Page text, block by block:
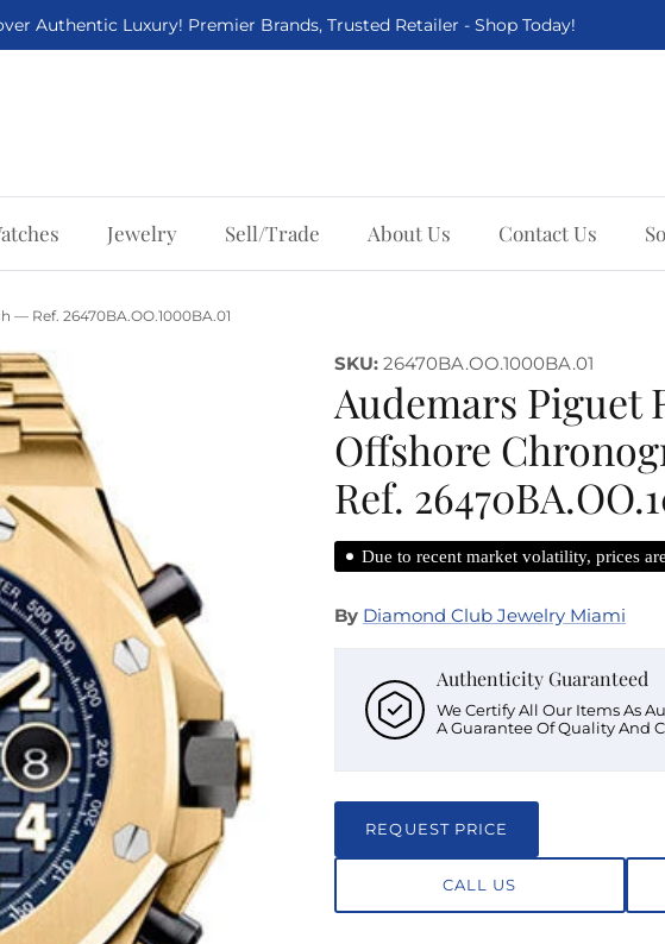
Authentic Luxury! Premier Brands, Trusted Retailer - Shop Today!
Jewelry Sell/Trade About Us Contact Us
Ref. 26470BA.OO.1000BA.01
SKU: 26470BA.OO.1000BA.01
Audemars Piguet
Offshore
Ref.
Due to recent market volatility, prices
By Diamond Club Jewelry Miami
Authenticity Guaranteed
We Certify All Our Items As
A Guarantee Of Quality And
REQUEST PRICE
CALL US